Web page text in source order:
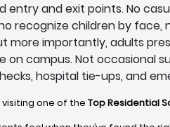
entry and exit points. No
recognize children by face,
more importantly, adults
on campus. Not occasional
hospital tie-ups, and
one of the Top Residential